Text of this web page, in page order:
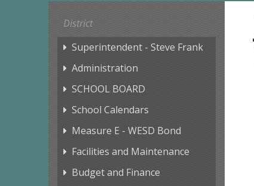
District
Superintendent - Steve Frank
Administration
SCHOOL BOARD
School Calendars
Measure E - WESD Bond
Facilities and Maintenance
Budget and Finance